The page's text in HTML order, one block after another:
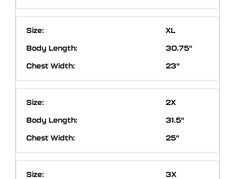
XL
30.75"
23"
2X
31.5"
25"
3X